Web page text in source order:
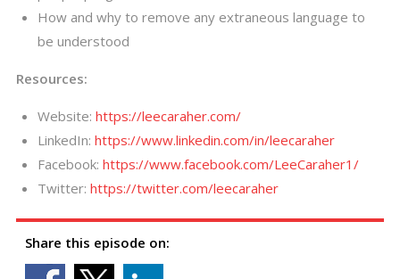
How and why to remove any extraneous language to
be understood
Resources:
Website: https://leecaraher.com/
LinkedIn: https://www.linkedin.com/in/leecaraher
Facebook: https://www.facebook.com/LeeCaraher1/
Twitter: https://twitter.com/leecaraher
Share this episode on: